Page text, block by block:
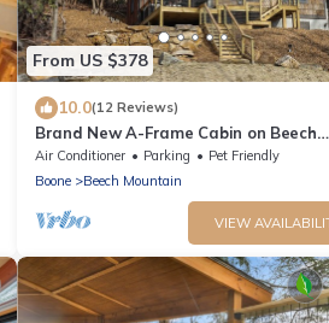
From US $378
10.0(12 Reviews)
Brand New A-Frame Cabin on Beech
Mountain!
Air Conditioner Parking
Pet Friendly
Boone
Beech Mountain
VIEW